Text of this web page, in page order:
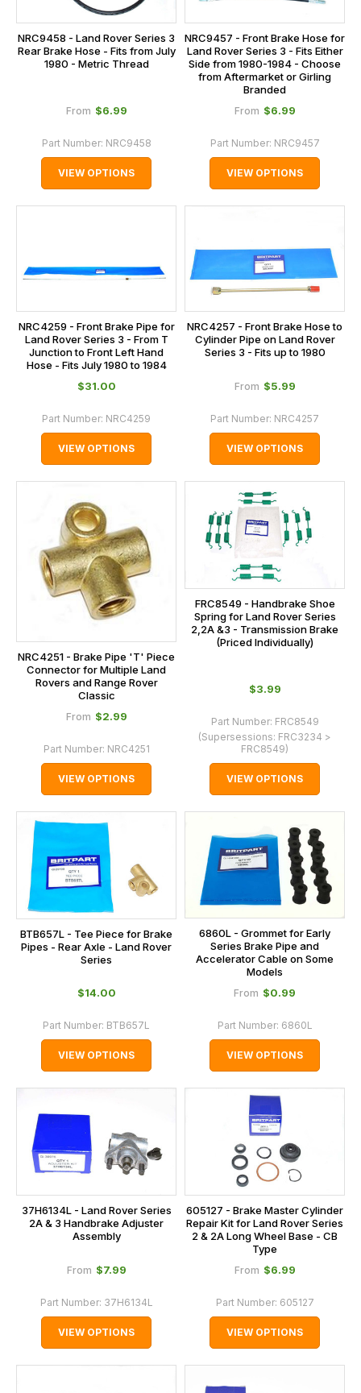
NRC9458 - Land Rover Series 3
Rear Brake Hose - Fits from July
1980 - Metric Thread
From $‌6.99
Part Number: NRC9458
VIEW OPTIONS
NRC9457 - Front Brake Hose for
Land Rover Series 3 - Fits Either
Side from 1980-1984 - Choose
from Aftermarket or Girling
Branded
From $‌6.99
Part Number: NRC9457
VIEW OPTIONS
NRC4259 - Front Brake Pipe for
Land Rover Series 3 - From T
Junction to Front Left Hand
Hose - Fits July 1980 to 1984
$‌31.00
Part Number: NRC4259
VIEW OPTIONS
NRC4257 - Front Brake Hose to
Cylinder Pipe on Land Rover
Series 3 - Fits up to 1980
From $‌5.99
Part Number: NRC4257
VIEW OPTIONS
NRC4251 - Brake Pipe 'T' Piece
Connector for Multiple Land
Rovers and Range Rover
Classic
From $‌2.99
Part Number: NRC4251
VIEW OPTIONS
FRC8549 - Handbrake Shoe
Spring for Land Rover Series
2,2A &3 - Transmission Brake
(Priced Individually)
$‌3.99
Part Number: FRC8549
(Supersessions: FRC3234 >
FRC8549)
VIEW OPTIONS
BTB657L - Tee Piece for Brake
Pipes - Rear Axle - Land Rover
Series
$‌14.00
Part Number: BTB657L
VIEW OPTIONS
6860L - Grommet for Early
Series Brake Pipe and
Accelerator Cable on Some
Models
From $‌0.99
Part Number: 6860L
VIEW OPTIONS
37H6134L - Land Rover Series
2A & 3 Handbrake Adjuster
Assembly
From $‌7.99
Part Number: 37H6134L
VIEW OPTIONS
605127 - Brake Master Cylinder
Repair Kit for Land Rover Series
2 & 2A Long Wheel Base - CB
Type
From $‌6.99
Part Number: 605127
VIEW OPTIONS